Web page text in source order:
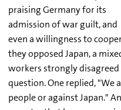
praising Germany for its
admission of war guilt, and
even a willingness to
they opposed Japan, a
workers strongly
question. One replied, "We
people or against Japan."